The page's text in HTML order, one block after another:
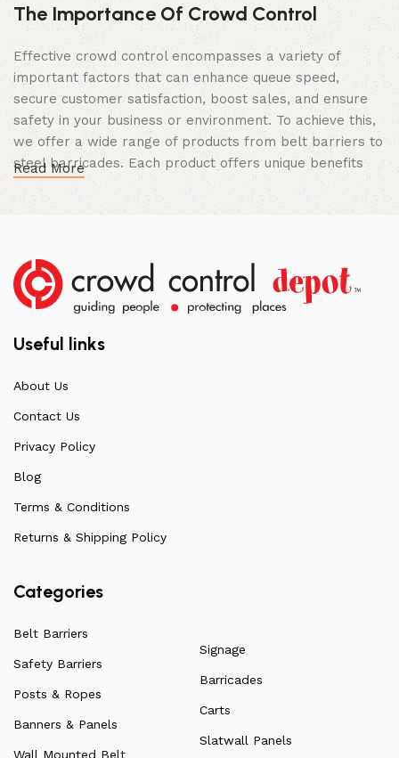
The Importance Of Crowd Control
Effective crowd control encompasses a variety of
important factors that can enhance queue speed,
secure customer satisfaction, boost sales, and ensure
safety in your business or environment. To achieve this,
we offer a wide range of products from belt barriers to
steel barricades. Each product offers unique benefits
multiple aspects of your business.
Lasting Build
We not only offer the best prices on the market, but
our products are also unmatched in terms of quality and
communicate directly with our manufacturers, providing
arise. Over the years, this has allowed us to
continuously improve the quality of our products while
on all our products, check out our vast collection or visit
our blog for a more in-depth dive into everything we
have to offer.
Read More
Useful links
About Us
Contact Us
Privacy Policy
Blog
Terms & Conditions
Returns & Shipping Policy
Categories
Belt Barriers
Safety Barriers
Posts & Ropes
Banners & Panels
Wall Mounted Belt
Signage
Barricades
Carts
Slatwall Panels